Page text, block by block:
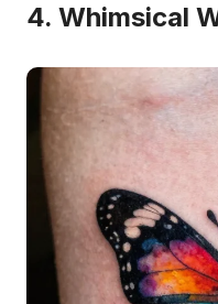
4. Whimsical